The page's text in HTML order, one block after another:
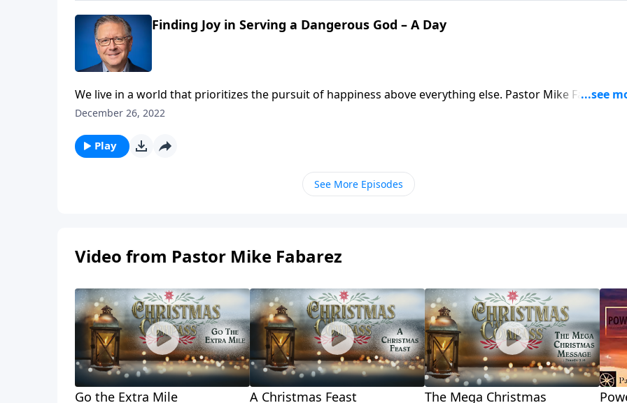
Finding Joy in Serving a Dangerous God – A Day
We live in a world that prioritizes the pursuit of happiness above everything else. Pastor Mike Fabarez is
reminding us that true, lasting happiness only comes from pursuing a relationship with God. It’s not the
December 26, 2022
Play
See More Episodes
Video from Pastor Mike Fabarez
Go the Extra Mile A Christmas Feast
The Mega Christmas